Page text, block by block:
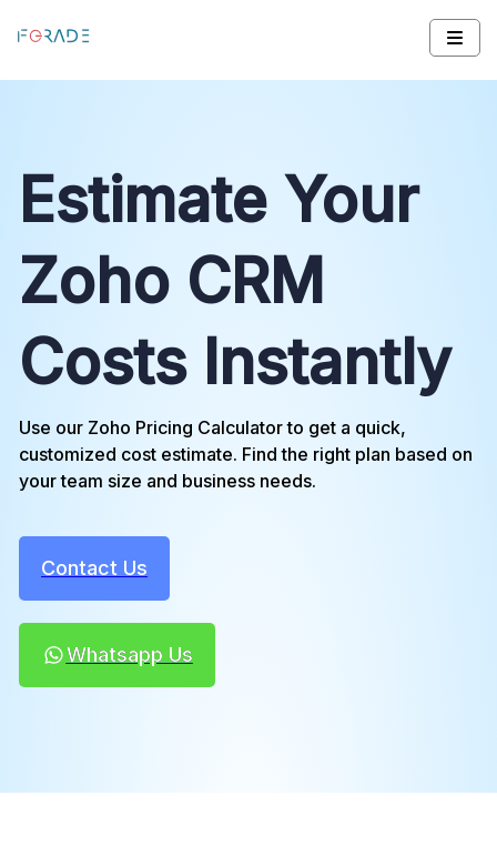
Estimate Your
Zoho CRM
Costs Instantly
Use our Zoho Pricing Calculator to get a quick,
customized cost estimate. Find the right plan based on
your team size and business needs.
Contact Us
Whatsapp Us